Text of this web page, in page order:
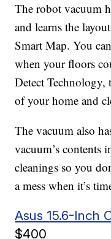
The robot vacuum
and learns the
Smart Map. You
when your floors
Detect Technology,
of your home and
The vacuum also
vacuum’s contents
cleanings so you
a mess when it’s
Asus 15.6-Inch
$400